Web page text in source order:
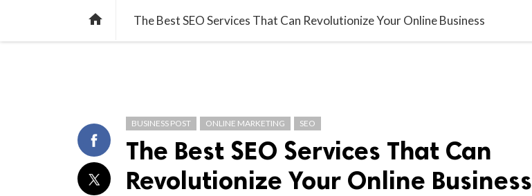
home The Best SEO Services That Can Revolutionize Your Online Business
BUSINESS POST ONLINE MARKETING SEO
The Best SEO Services That Can
Revolutionize Your Online Business